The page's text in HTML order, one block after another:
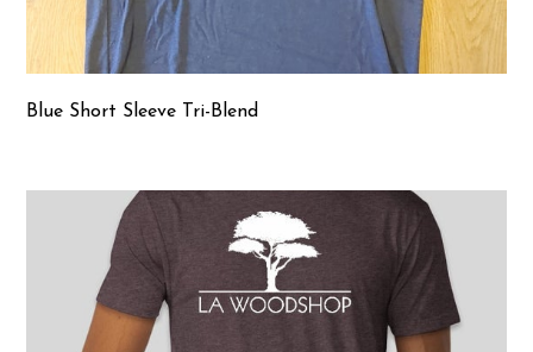
Blue Short Sleeve Tri-Blend